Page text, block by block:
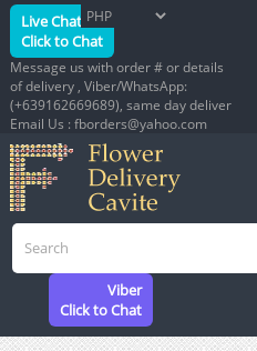
Live Chat
Click to Chat
Message us with order # or details
of delivery , Viber/WhatsApp:
(+639162669689), same day deliver
Email Us : fborders@yahoo.com
Viber
Click to Chat